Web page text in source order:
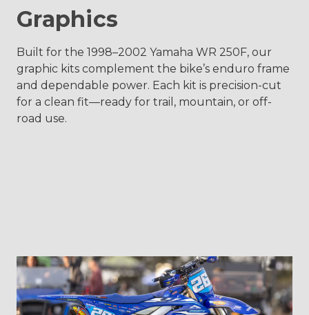
Graphics
Built for the 1998–2002 Yamaha WR 250F, our
graphic kits complement the bike’s enduro frame
and dependable power. Each kit is precision-cut
for a clean fit—ready for trail, mountain, or off-
road use.